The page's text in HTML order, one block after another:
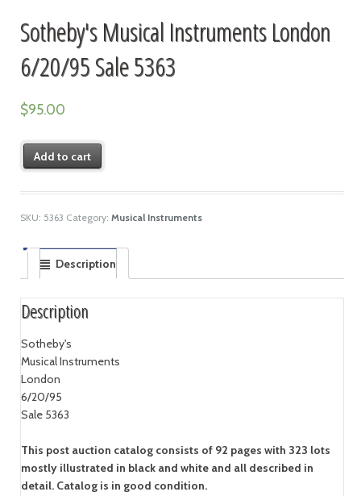
Sotheby's Musical Instruments London
6/20/95 Sale 5363
$95.00
Add to cart
SKU: 5363 Category: Musical Instruments
Description
Description
Sotheby's
Musical Instruments
London
6/20/95
Sale 5363
This post auction catalog consists of 92 pages with 323 lots
mostly illustrated in black and white and all described in
detail. Catalog is in good condition.